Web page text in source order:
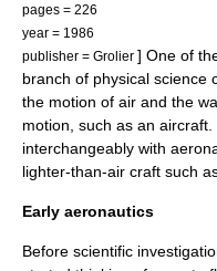
pages = 226
year = 1986
publisher = Grolier ] One of
branch of physical science
the motion of air and the
motion, such as an aircraft.
interchangeably with
lighter-than-air craft such
Early aeronautics
Before scientific